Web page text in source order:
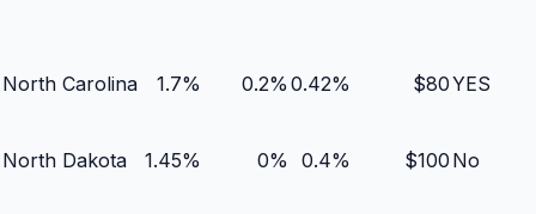
North Carolina 1.7% 0.2% 0.42% $80YES
North Dakota 1.45% 0% 0.4% $100 No